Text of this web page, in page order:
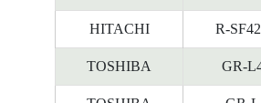
HITACHI R-
TOSHIBA GR-